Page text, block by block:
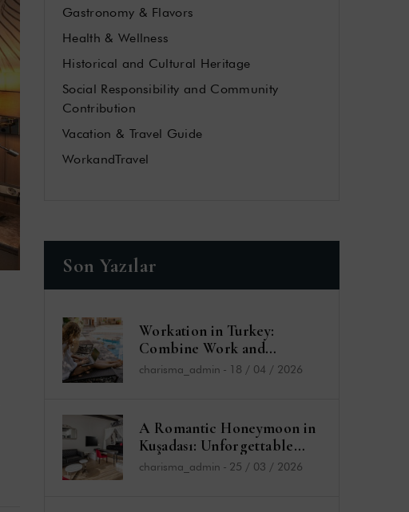
Gastronomy & Flavors
Health & Wellness
Historical and Cultural Heritage
Social Responsibility and Community
Contribution
Vacation & Travel Guide
WorkandTravel
Son Yazılar
Workation in Turkey:
Combine Work and
Vacation by the Sea
charisma_admin - 18 / 04 / 2026
A Romantic Honeymoon in
Kuşadası: Unforgettable
Moments at the Charisma
charisma_admin - 25 / 03 / 2026